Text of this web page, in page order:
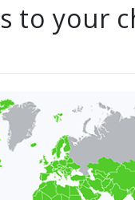
to your